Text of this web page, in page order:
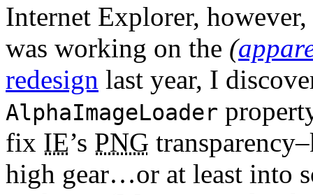
Internet Explorer, however,
was working on the (
redesign last year, I
AlphaImageLoader
fix IE’s PNG
high gear…or at least into